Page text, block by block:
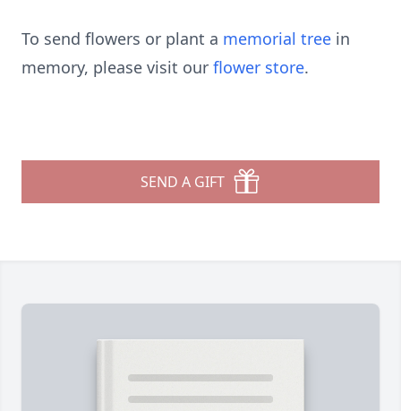
To send flowers or plant a memorial tree in
memory, please visit our flower store.
SEND A GIFT